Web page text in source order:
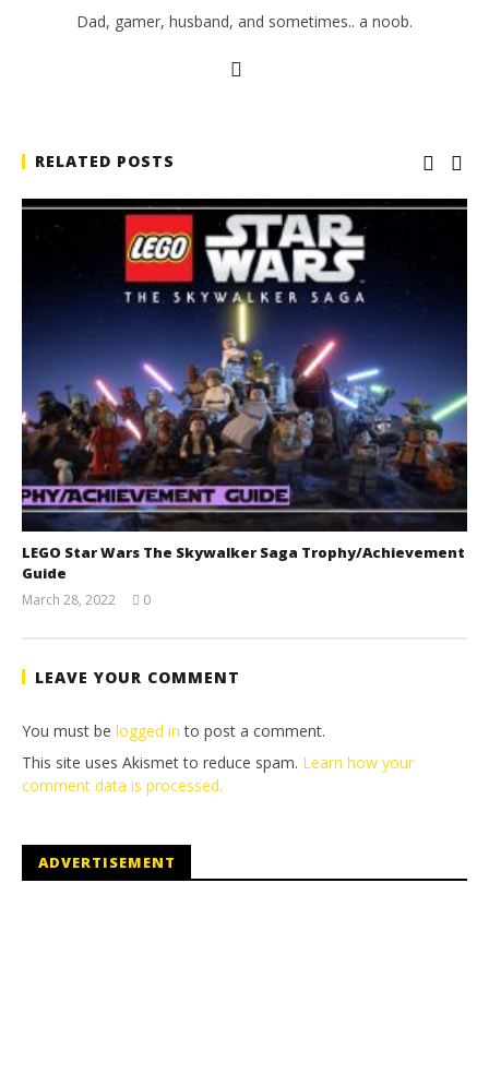
Dad, gamer, husband, and sometimes.. a noob.
RELATED POSTS
LEGO Star Wars The Skywalker Saga Trophy/Achievement
Guide
March 28, 2022
Tyler P.
0
LEAVE YOUR COMMENT
You must be logged in to post a comment.
This site uses Akismet to reduce spam. Learn how your
comment data is processed.
ADVERTISEMENT